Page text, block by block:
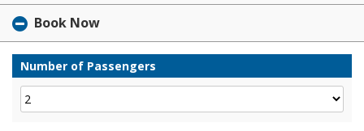
Book Now
Number of Passengers